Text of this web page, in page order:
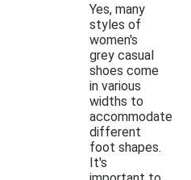
Yes, many
styles of
women's
grey casual
shoes come
in various
widths to
accommodate
different
foot shapes.
It's